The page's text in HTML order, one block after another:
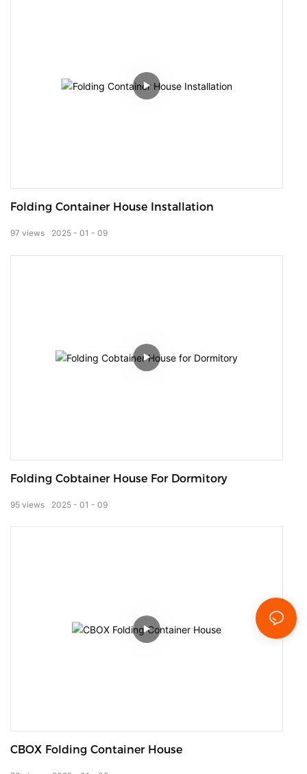
Folding Container House Installation
2025 01 09
97 views
Folding Cobtainer House For Dormitory
2025 01 09
95 views
CBOX Folding Container House